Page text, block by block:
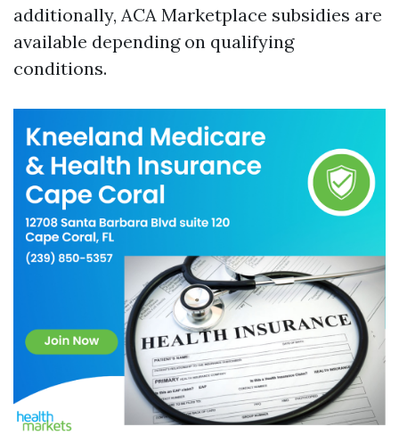
additionally, ACA Marketplace subsidies are
available depending on qualifying
conditions.